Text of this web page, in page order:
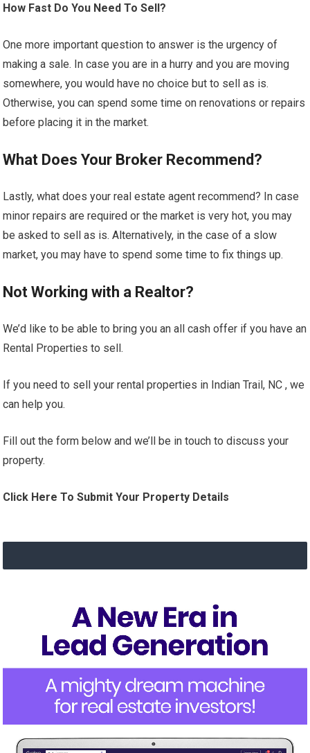
How Fast Do You Need To Sell?
One more important question to answer is the urgency of
making a sale. In case you are in a hurry and you are moving
somewhere, you would have no choice but to sell as is.
Otherwise, you can spend some time on renovations or repairs
before placing it in the market.
What Does Your Broker Recommend?
Lastly, what does your real estate agent recommend? In case
minor repairs are required or the market is very hot, you may
be asked to sell as is. Alternatively, in the case of a slow
market, you may have to spend some time to fix things up.
Not Working with a Realtor?
We’d like to be able to bring you an all cash offer if you have an
Rental Properties to sell.
If you need to sell your rental properties in Indian Trail, NC , we
can help you.
Fill out the form below and we’ll be in touch to discuss your
property.
Click Here To Submit Your Property Details